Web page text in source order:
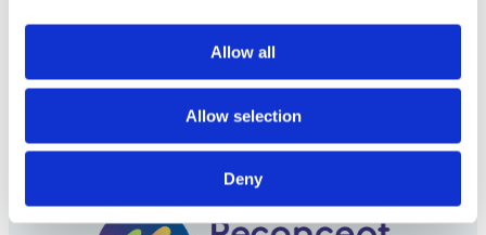
Allow all
Allow selection
Deny